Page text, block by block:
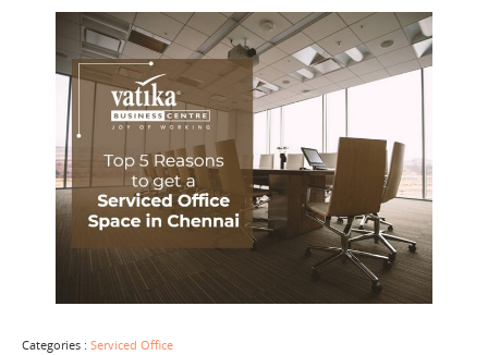
Categories : Serviced Office